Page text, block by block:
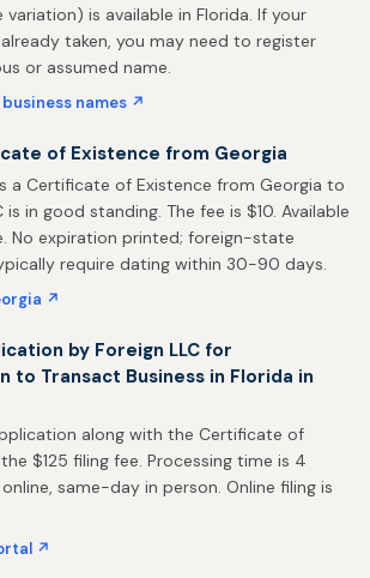
variation) is available in Florida. If your
taken, you may need to register
or assumed name.
names ↗
of Existence from Georgia
a Certificate of Existence from Georgia to
is in good standing. The fee is $10. Available
No expiration printed; foreign-state
require dating within 30-90 days.
↗
by Foreign LLC for
to Transact Business in Florida in
along with the Certificate of
$125 filing fee. Processing time is 4
same-day in person. Online filing is
↗